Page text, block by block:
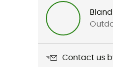
Waterproof
Water-repellent
Contact us